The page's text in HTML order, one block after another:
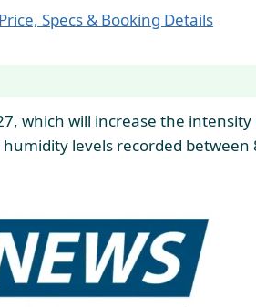
Specs & Booking Details
which will increase the
levels recorded between